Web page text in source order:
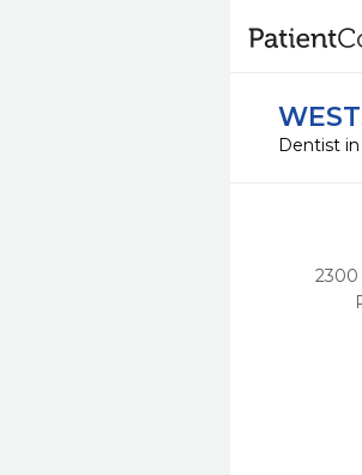
Dentist in
2300